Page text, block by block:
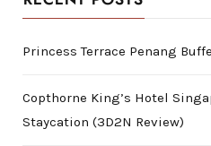
Princess Terrace Penang
Copthorne King’s Hotel
Staycation (3D2N Review)